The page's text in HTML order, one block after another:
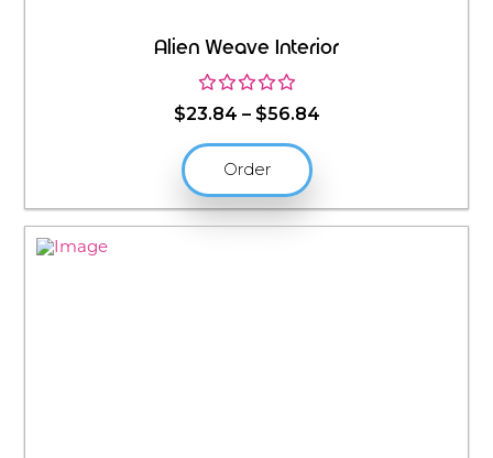
Alien Weave Interior
$23.84 – $56.84Price
$56.84
Order